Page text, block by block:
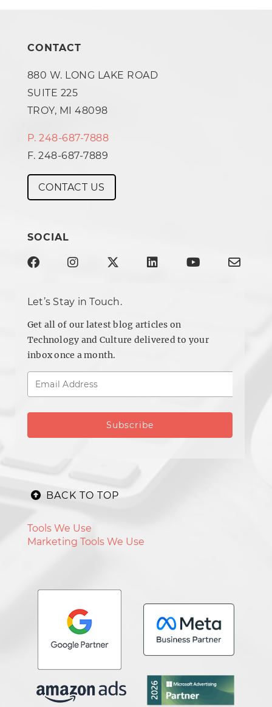
CONTACT
880 W. LONG LAKE ROAD
SUITE 225
TROY, MI 48098
P. 248-687-7888
F. 248-687-7889
CONTACT US
SOCIAL
Let’s Stay in Touch.
Get all of our latest blog articles on
Technology and Culture delivered to your
inbox once a month.
BACK TO TOP
Tools We Use
Marketing Tools We Use